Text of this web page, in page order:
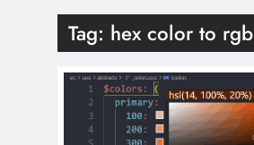
Tag: hex color to rgb